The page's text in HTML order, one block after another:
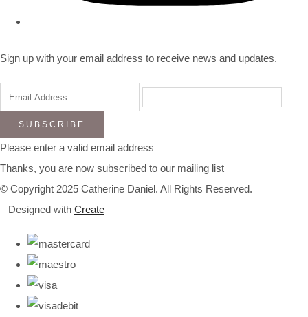
Sign up with your email address to receive news and updates.
SUBSCRIBE
Please enter a valid email address
Thanks, you are now subscribed to our mailing list
© Copyright 2025 Catherine Daniel. All Rights Reserved.
Designed with Create